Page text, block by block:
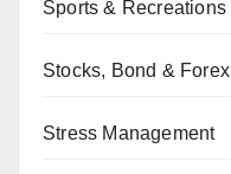
Sports & Recreations
Stocks, Bond & Forex
Stress Management